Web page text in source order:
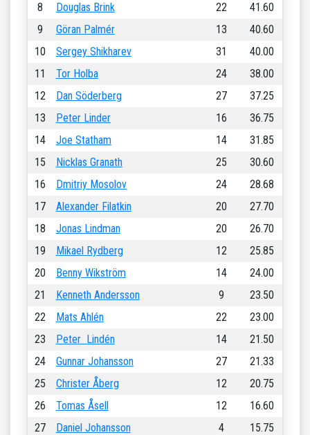
8
Douglas Brink 22
41.60
9
Göran Palmér 13
40.60
10
Sergey Shikharev 31
40.00
11
Tor Holba 24
38.00
12
Dan Söderberg 27
37.25
13
Peter Linder 16
36.75
14
Joe Statham 14
31.85
15
Nicklas Granath 25
30.60
16
Dmitriy Mosolov 24
28.68
17
Alexander Filatkin 20
27.70
18
Jonas Lindman 20
26.70
19
Mikael Rydberg 12
25.85
20
Benny Wikström 14
24.00
21
Kenneth Andersson 9
23.50
22
Mats Ahlén 22
23.00
23
Peter Lindén 14
21.50
24
Gunnar Johansson 27
21.33
25
Christer Åberg 12
20.75
26
Tomas Åsell 12
16.60
27
Daniel Johansson 4
15.75